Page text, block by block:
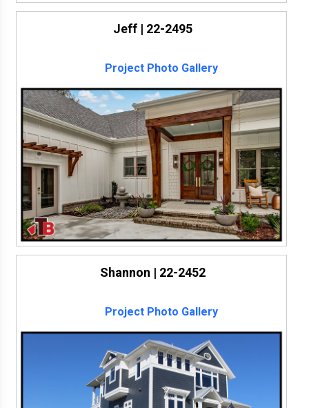
Jeff | 22-2495
Project Photo Gallery
Shannon | 22-2452
Project Photo Gallery